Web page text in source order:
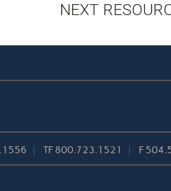
NEXT
TF 800.723.1521 F